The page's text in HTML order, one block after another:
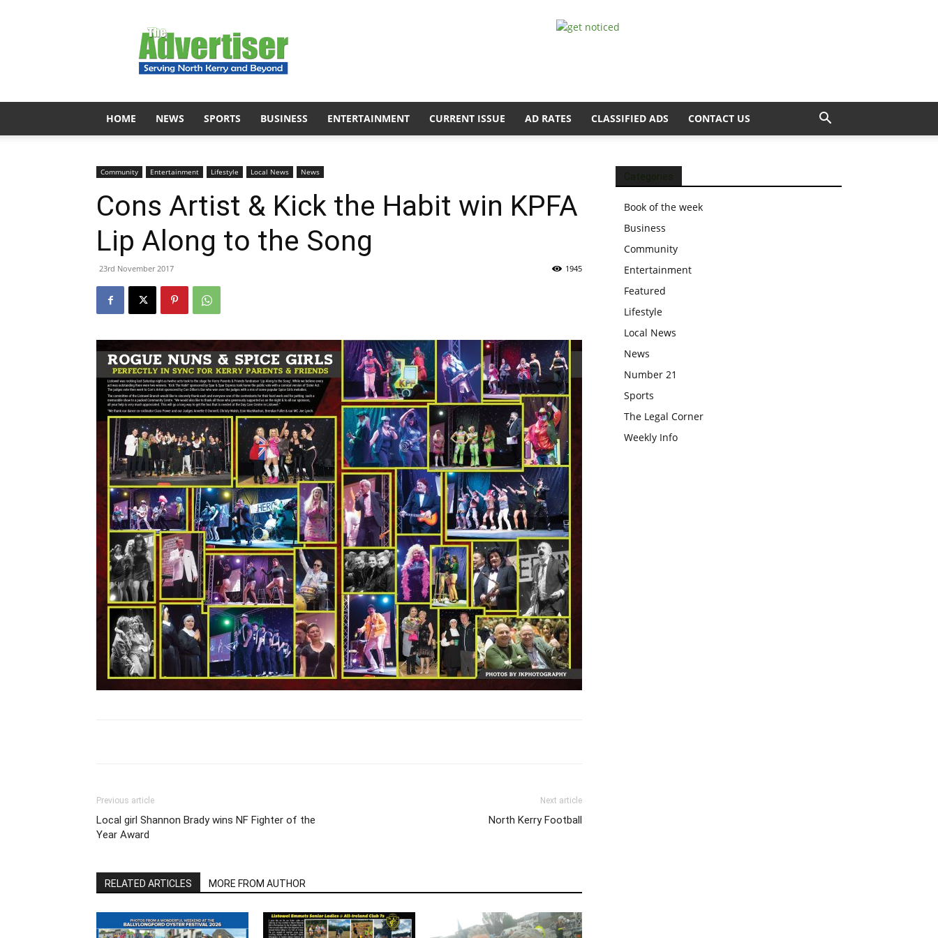
Advertiser
HOME NEWS SPORTS BUSINESS ENTERTAINMENT CURRENT ISSUE AD RATES CLASSIFIED ADS CONTACT US
Community Entertainment Lifestyle Local News News
Cons Artist & Kick the Habit win KPFA
Lip Along to the Song
23rd November 2017 1945
Previous article
Local girl Shannon Brady wins NF Fighter of the
Year Award
Next article
North Kerry Football
RELATED ARTICLES MORE FROM AUTHOR
Categories
Book of the week
Business
Community
Entertainment
Featured
Lifestyle
Local News
News
Number 21
Sports
The Legal Corner
Weekly Info